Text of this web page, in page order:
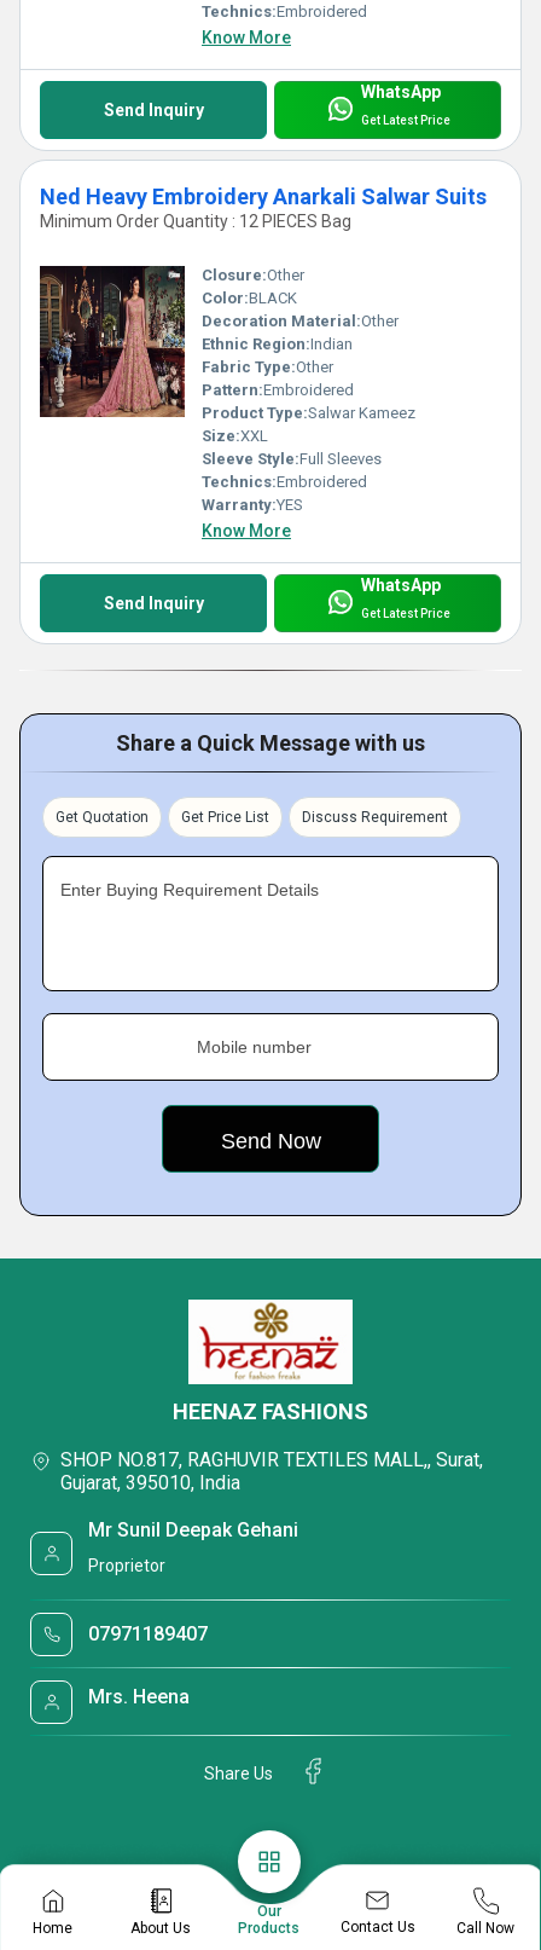
Technics:Embroidered
Know More
Send Inquiry
WhatsApp
Get Latest Price
Ned Heavy Embroidery Anarkali Salwar Suits
Minimum Order Quantity : 12 PIECES Bag
Closure:Other
Color:BLACK
Decoration Material:Other
Ethnic Region:Indian
Fabric Type:Other
Pattern:Embroidered
Product Type:Salwar Kameez
Size:XXL
Sleeve Style:Full Sleeves
Technics:Embroidered
Warranty:YES
Know More
Send Inquiry
WhatsApp
Get Latest Price
Share a Quick Message with us
Get Quotation Get Price List Discuss Requirement
Enter Buying Requirement Details
Mobile number
Home About Us
Our
Products
Contact Us Call Now
HEENAZ FASHIONS
SHOP NO.817, RAGHUVIR TEXTILES MALL,, Surat,
Gujarat, 395010, India
Mr Sunil Deepak Gehani
Proprietor
07971189407
Mrs. Heena
Share Us